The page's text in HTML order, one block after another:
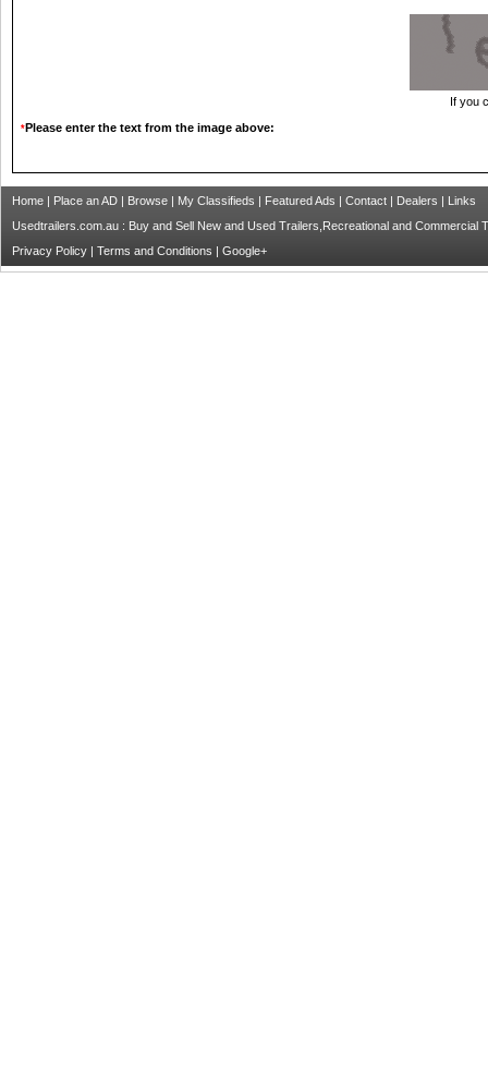
If you
*Please enter the text from the image above:
Home | Place an AD | Browse | My Classifieds | Featured Ads | Contact | Dealers | Links
Usedtrailers.com.au : Buy and Sell New and Used Trailers,Recreational and Commercial
Privacy Policy | Terms and Conditions | Google+